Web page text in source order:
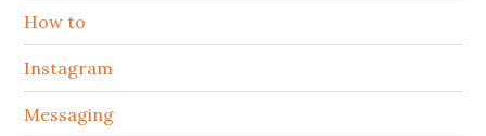
How to
Instagram
Messaging